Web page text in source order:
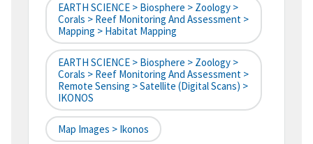
EARTH SCIENCE > Biosphere > Zoology >
Corals > Reef Monitoring And Assessment >
Mapping > Habitat Mapping
EARTH SCIENCE > Biosphere > Zoology >
Corals > Reef Monitoring And Assessment >
Remote Sensing > Satellite (digital Scans) >
IKONOS
Map Images > Ikonos